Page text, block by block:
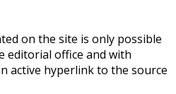
on the site is only possible
editorial office and with
active hyperlink to the source